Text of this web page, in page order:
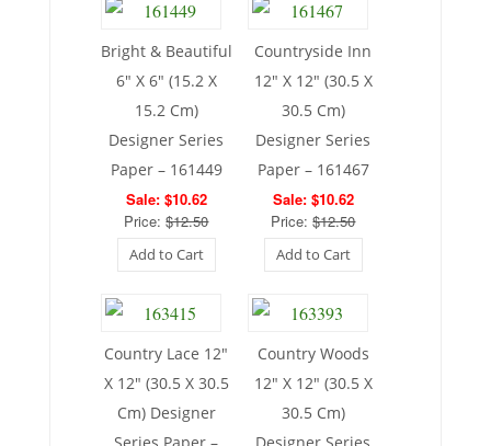
Bright & Beautiful
6″ X 6″ (15.2 X
15.2 Cm)
Designer Series
Paper – 161449
Sale: $10.62
Price:$12.50
Add to Cart
Countryside Inn
12″ X 12″ (30.5 X
30.5 Cm)
Designer Series
Paper – 161467
Sale: $10.62
Price:$12.50
Add to Cart
Country Lace 12″
X 12″ (30.5 X 30.5
Cm) Designer
Country Woods
12″ X 12″ (30.5 X
30.5 Cm)